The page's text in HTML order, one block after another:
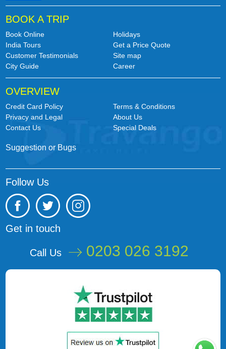
BOOK A TRIP
Book Online
Holidays
India Tours
Get a Price Quote
Customer Testimonials
Site map
City Guide
Career
OVERVIEW
Credit Card Policy
Terms & Conditions
Privacy and Legal
About Us
Contact Us
Special Deals
Suggestion or Bugs
Follow Us
Get in touch
Call Us 0203 026 3192